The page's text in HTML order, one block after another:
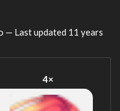
— Last updated 11 years
4×